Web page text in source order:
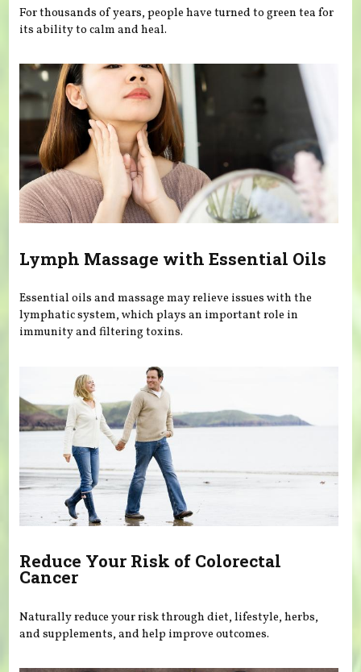
For thousands of years, people have turned to green tea for
its ability to calm and heal.
Lymph Massage with Essential Oils
Essential oils and massage may relieve issues with the
lymphatic system, which plays an important role in
immunity and filtering toxins.
Reduce Your Risk of Colorectal
Cancer
Naturally reduce your risk through diet, lifestyle, herbs,
and supplements, and help improve outcomes.